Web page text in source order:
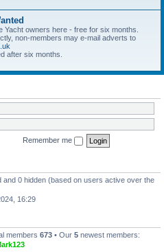
Yacht owners here - free for six months.
non-members may e-mail adverts to
after six months.
Remember me
and 0 hidden (based on users active over the
16:29
members 673 • Our 5 newest members: